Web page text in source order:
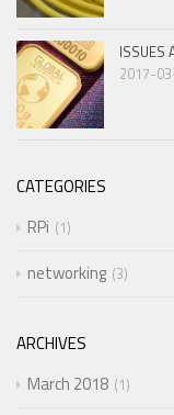
ISSUES
2017-
CATEGORIES
RPi
1
networking 3
ARCHIVES
March 2018 1